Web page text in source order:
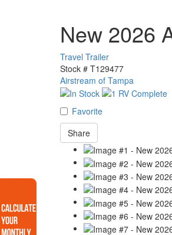
New 2026
Travel Trailer
Stock # T129477
Airstream of Tampa
Favorite
Share